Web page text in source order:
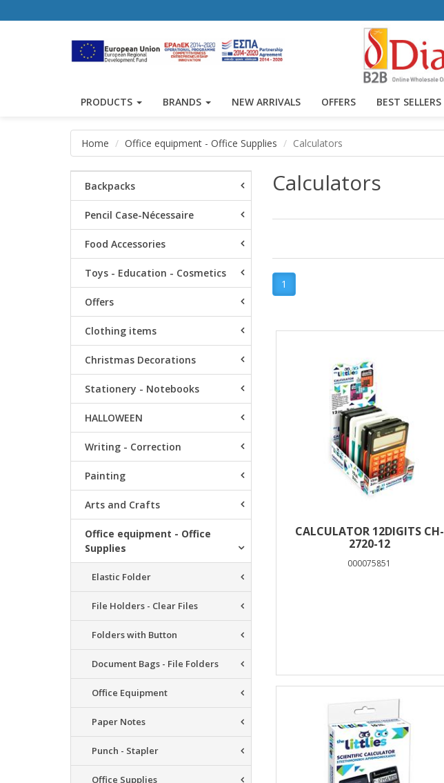
PRODUCTS BRANDS NEW ARRIVALS OFFERS BEST SELLERS
Home Office equipment - Office Supplies Calculators
Backpacks
Pencil Case-Nécessaire
Food Accessories
Toys - Education - Cosmetics
Offers
Clothing items
Christmas Decorations
Stationery - Notebooks
HALLOWEEN
Writing - Correction
Painting
Arts and Crafts
Office equipment - Office
Supplies
Elastic Folder
File Holders - Clear Files
Folders with Button
Document Bags - File Folders
Office Equipment
Paper Notes
Punch - Stapler
Office Supplies
Calculators
1
Results
CALCULATOR 12DIGITS CH-
2720-12
000075851